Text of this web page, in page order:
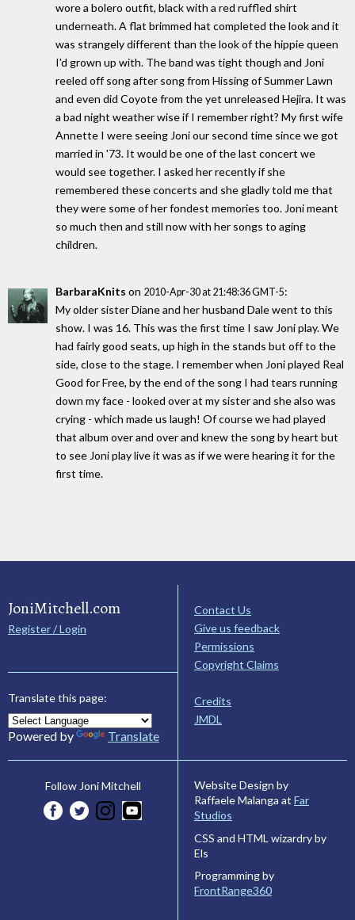
wore a bolero outfit, black with a red ruffled shirt
underneath. A flat brimmed hat completed the look and it
was strangely different than the look of the hippie queen
I'd grown up with. The band was tight though and Joni
reeled off song after song from Hissing of Summer Lawn
and even did Coyote from the yet unreleased Hejira. It was
a bad night weather wise if I remember right? My first wife
Annette I were seeing Joni our second time since we got
married in '73. It would be one of the last concert we
would see together. I asked her recently if she
remembered these concerts and she gladly told me that
they were some of her fondest memories too. Joni meant
so much then and still now with her songs to aging
children.
BarbaraKnits on 2010-Apr-30 at 21:48:36 GMT-5:
My older sister Diane and her husband Dale went to this
show. I was 16. This was the first time I saw Joni play. We
had fairly good seats, up high in the stands but off to the
side, close to the stage. I remember when Joni played Real
Good for Free, by the end of the song I had tears running
down my face - looked over at my sister and she also was
crying - which made us laugh! Of course we had played
that album over and over and knew the song by heart but
to see Joni play live it was as if we were hearing it for the
first time.
JoniMitchell.com
Register / Login
Translate this page:
Powered by Translate
Contact Us
Give us feedback
Permissions
Copyright Claims
Credits
JMDL
Follow Joni Mitchell
Website Design by
Raffaele Malanga at Far
Studios
CSS and HTML wizardry by
Els
Programming by
FrontRange360